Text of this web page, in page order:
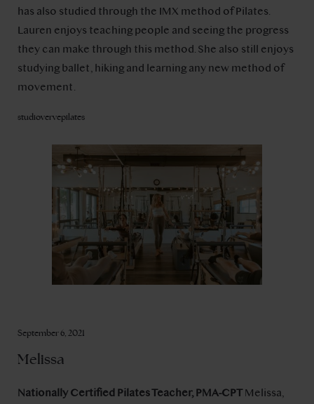
has also studied through the IMX method of Pilates.
Lauren enjoys teaching people and seeing the progress
they can make through this method. She also still enjoys
studying ballet, hiking and learning any new method of
movement.
studiovervepilates
September 6, 2021
Melissa
Nationally Certified Pilates Teacher, PMA-CPTMelissa,